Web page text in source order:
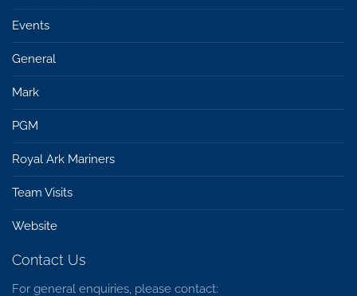
Events
General
Mark
PGM
Royal Ark Mariners
Team Visits
Website
Contact Us
For general enquiries, please contact: